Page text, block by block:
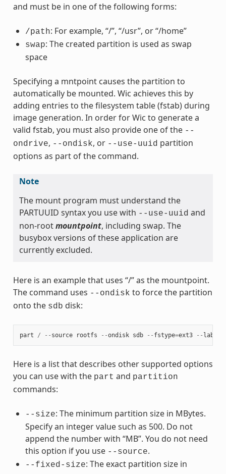
and must be in one of the following forms:
/path: For example, “/”, “/usr”, or “/home”
swap: The created partition is used as swap
space
Specifying a mntpoint causes the partition to
automatically be mounted. Wic achieves this by
adding entries to the filesystem table (fstab) during
image generation. In order for Wic to generate a
valid fstab, you must also provide one of the --
ondrive, --ondisk, or --use-uuid partition
options as part of the command.
Note
The mount program must understand the
PARTUUID syntax you use with --use-uuid and
non-rootmountpoint, including swap. The
busybox versions of these application are
currently excluded.
Here is an example that uses “/” as the mountpoint.
The command uses --ondisk to force the partition
onto the sdb disk:
part / -- source rootfs --ondisk sdb -- fstype=ext3 -- label
Here is a list that describes other supported options
you can use with the part and partition
commands:
--size: The minimum partition size in MBytes.
Specify an integer value such as 500. Do not
append the number with “MB”. You do not need
this option if you use --source.
--fixed-size: The exact partition size in